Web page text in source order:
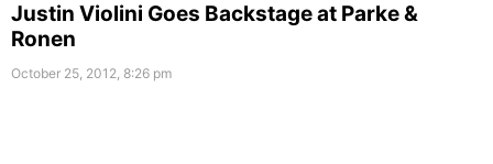
Justin Violini Goes Backstage at Parke &
Ronen
October 25, 2012, 8:26 pm